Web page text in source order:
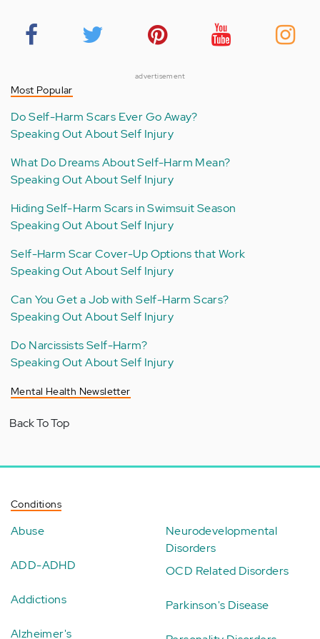
advertisement
Most Popular
Do Self-Harm Scars Ever Go Away?
Speaking Out About Self Injury
What Do Dreams About Self-Harm Mean?
Speaking Out About Self Injury
Hiding Self-Harm Scars in Swimsuit Season
Speaking Out About Self Injury
Self-Harm Scar Cover-Up Options that Work
Speaking Out About Self Injury
Can You Get a Job with Self-Harm Scars?
Speaking Out About Self Injury
Do Narcissists Self-Harm?
Speaking Out About Self Injury
Mental Health Newsletter
Back To Top
Conditions
Abuse
ADD-ADHD
Addictions
Alzheimer's
Neurodevelopmental
Disorders
OCD Related Disorders
Parkinson's Disease